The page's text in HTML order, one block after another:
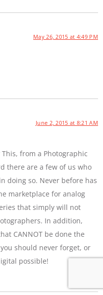
May 26, 2015 at 4:49 PM
June 2, 2015 at 8:21 AM
This, from a Photographic
there are a few of us who
doing so. Never before has
marketplace for analog
that simply will not
In addition,
CANNOT be done the
should never forget, or
possible!